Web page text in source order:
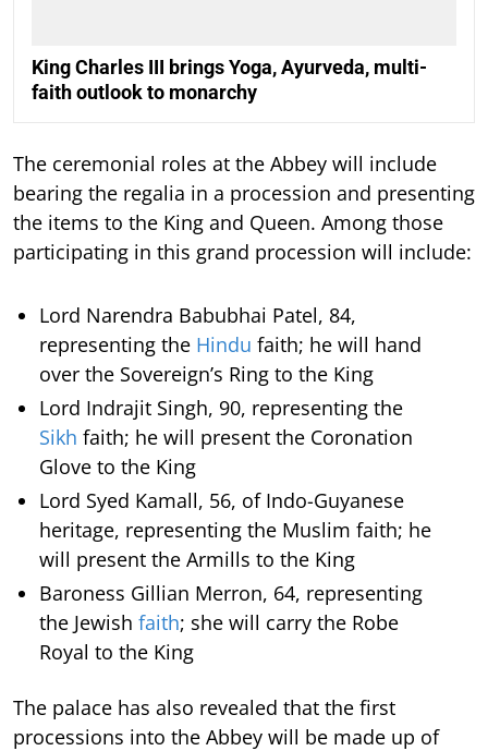
King Charles III brings Yoga, Ayurveda, multi-
faith outlook to monarchy
The ceremonial roles at the Abbey will include
bearing the regalia in a procession and presenting
the items to the King and Queen. Among those
participating in this grand procession will include:
Lord Narendra Babubhai Patel, 84,
representing the Hindu faith; he will hand
over the Sovereign’s Ring to the King
Lord Indrajit Singh, 90, representing the
Sikh faith; he will present the Coronation
Glove to the King
Lord Syed Kamall, 56, of Indo-Guyanese
heritage, representing the Muslim faith; he
will present the Armills to the King
Baroness Gillian Merron, 64, representing
the Jewish faith; she will carry the Robe
Royal to the King
The palace has also revealed that the first
processions into the Abbey will be made up of